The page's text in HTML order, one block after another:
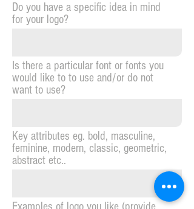
Do you have a specific idea in mind
for your logo?
Is there a particular font or fonts you
would like to to use and/or do not
want to use?
Key attributes eg. bold, masculine,
feminine, modern, classic, geometric,
abstract etc..